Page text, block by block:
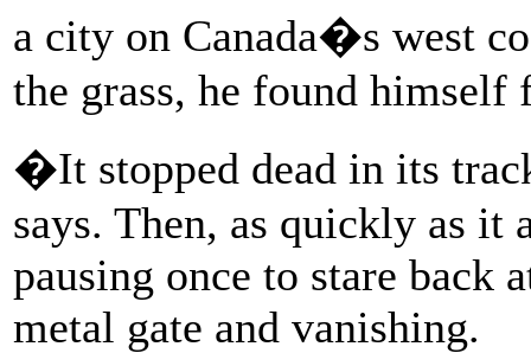
a city on Canada�s west
the grass, he found
�It stopped dead in its
says. Then, as quickly as it
pausing once to stare back
metal gate and vanishing.